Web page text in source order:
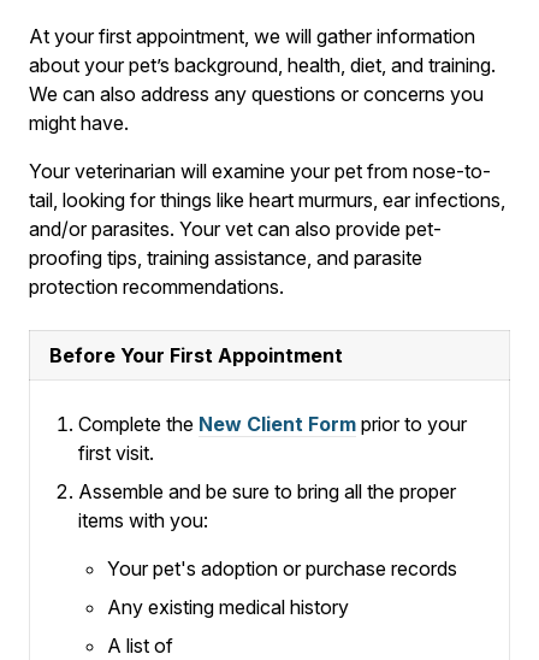
At your first appointment, we will gather information
about your pet’s background, health, diet, and training.
We can also address any questions or concerns you
might have.
Your veterinarian will examine your pet from nose-to-
tail, looking for things like heart murmurs, ear infections,
and/or parasites. Your vet can also provide pet-
proofing tips, training assistance, and parasite
protection recommendations.
Before Your First Appointment
Complete the New Client Form prior to your
first visit.
Assemble and be sure to bring all the proper
items with you:
Your pet's adoption or purchase records
Any existing medical history
A list of